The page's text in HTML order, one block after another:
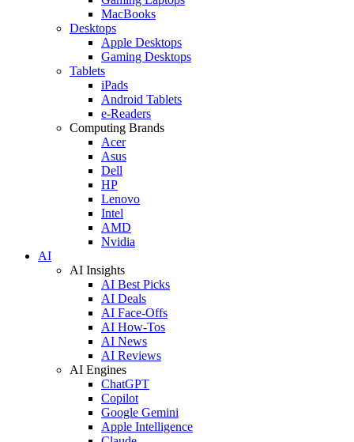
MacBooks
Desktops
Apple Desktops
Gaming Desktops
Tablets
iPads
Android Tablets
e-Readers
Computing Brands
Acer
Asus
Dell
HP
Lenovo
Intel
AMD
Nvidia
AI
AI Insights
AI Best Picks
AI Deals
AI Face-Offs
AI How-Tos
AI News
AI Reviews
AI Engines
ChatGPT
Copilot
Google Gemini
Apple Intelligence